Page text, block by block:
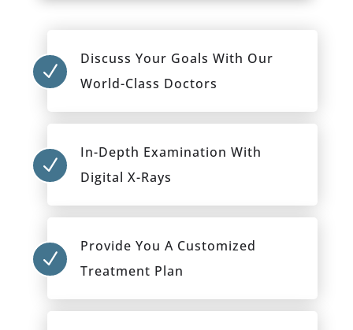
N
Discuss Your Goals With Our
World-Class Doctors
N
In-Depth Examination With
Digital X-Rays
N
Provide You A Customized
Treatment Plan